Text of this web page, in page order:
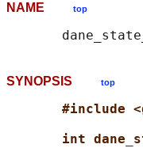
NAME top
SYNOPSIS top
#include
int